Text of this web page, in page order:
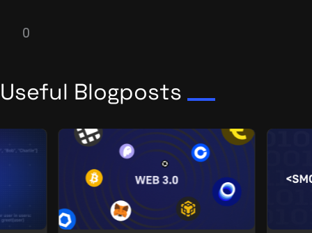
0
Useful Blogposts